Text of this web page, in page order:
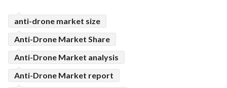
anti-drone market size
Anti-Drone Market Share
Anti-Drone Market analysis
Anti-Drone Market report